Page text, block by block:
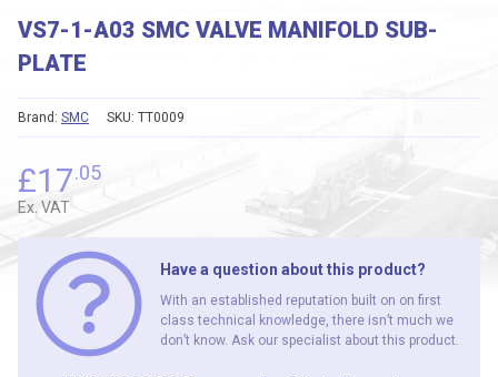
VS7-1-A03 SMC VALVE MANIFOLD SUB-
PLATE
SKU: TT0009
Brand: SMC
£17.05
Ex. VAT
Have a question about this product?
With an established reputation built on on first
class technical knowledge, there isn’t much we
don’t know. Ask our specialist about this product.